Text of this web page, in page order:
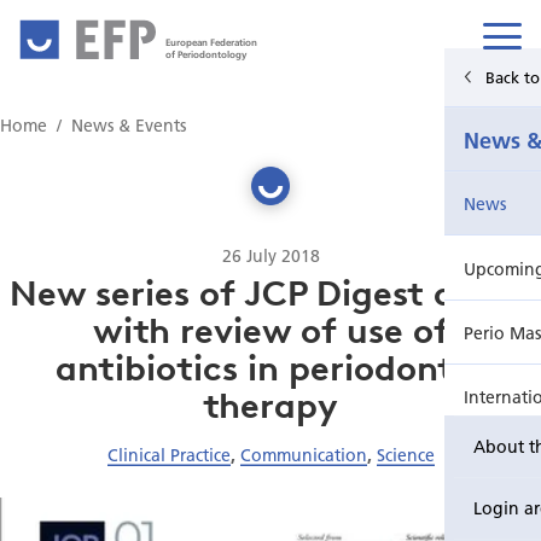
European Federation
of Periodontology
About
Login
Back
News
News
Perio
Publications Hub
Education
Home News & Events
26 July 2018
New series of JCP Digest opens
with review of use of
antibiotics in periodontal
therapy
Clinical Practice, Communication, Science